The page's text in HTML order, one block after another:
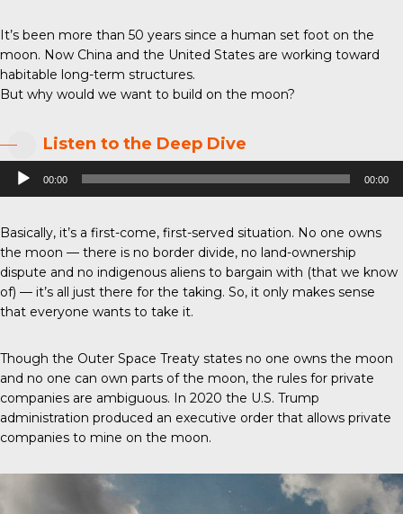
It’s been more than 50 years since a human set foot on the
moon. Now China and the United States are working toward
habitable long-term structures.
But why would we want to build on the moon?
Listen to the Deep Dive
Audio
Player
00:00 00:00
Basically, it’s a first-come, first-served situation. No one owns
the moon — there is no border divide, no land-ownership
dispute and no indigenous aliens to bargain with (that we know
of) — it’s all just there for the taking. So, it only makes sense
that everyone wants to take it.
Though the Outer Space Treaty states no one owns the moon
and no one can own parts of the moon, the rules for private
companies are ambiguous. In 2020 the U.S. Trump
administration produced an executive order that allows private
companies to mine on the moon.